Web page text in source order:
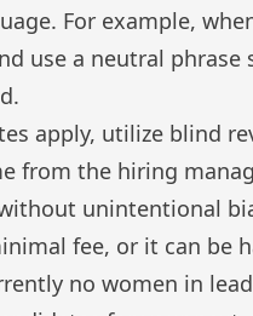
For example,
use a neutral
apply, utilize blind
from the hiring
unintentional
fee, or it can be
no women in